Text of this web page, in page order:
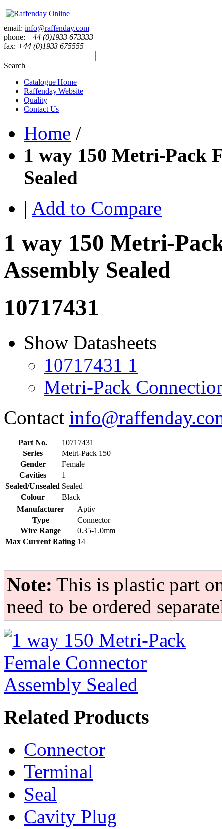
email: info@raffenday.com
phone: +44 (0)1933 673333
fax: +44 (0)1933 675555
Search
Catalogue Home
Raffenday Website
Quality
Contact Us
Home /
1 way 150 Metri-Pack
Sealed
| Add to Compare
1 way 150 Metri-
Assembly Sealed
10717431
Show Datasheets
10717431 1
Metri-Pack
Contact
Part No.
10717431
Series
Metri-Pack 150
Gender
Female
Cavities
1
Sealed/Unsealed Sealed
Colour
Black
Manufacturer
Aptiv
Type
Connector
Wire Range
0.35-1.0mm
Max Current Rating 14
Note: This is plastic part
need to be ordered
Related Products
Connector
Terminal
Seal
Cavity Plug